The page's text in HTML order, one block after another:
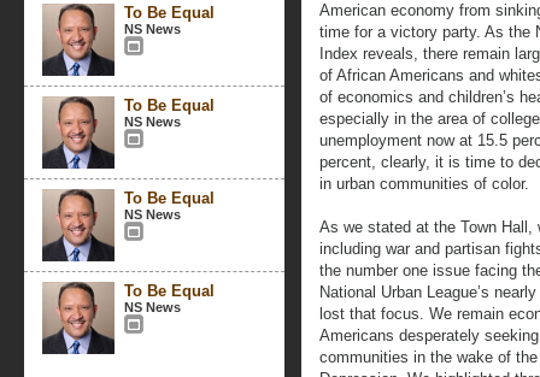
To Be Equal
NS News
To Be Equal
NS News
To Be Equal
NS News
To Be Equal
NS News
American economy from
time for a victory party. As the
Index reveals, there remain
of African Americans and
of economics and children’s
especially in the area of
unemployment now at 15.5
percent, clearly, it is time to
in urban communities of color.
As we stated at the Town
including war and partisan
the number one issue facing
National Urban League’s
lost that focus. We remain
Americans desperately
communities in the wake of